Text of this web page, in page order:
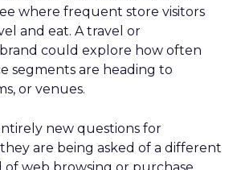
where frequent store visitors
and eat. A travel or
could explore how often
segments are heading to
or venues.
new questions for
are being asked of a different